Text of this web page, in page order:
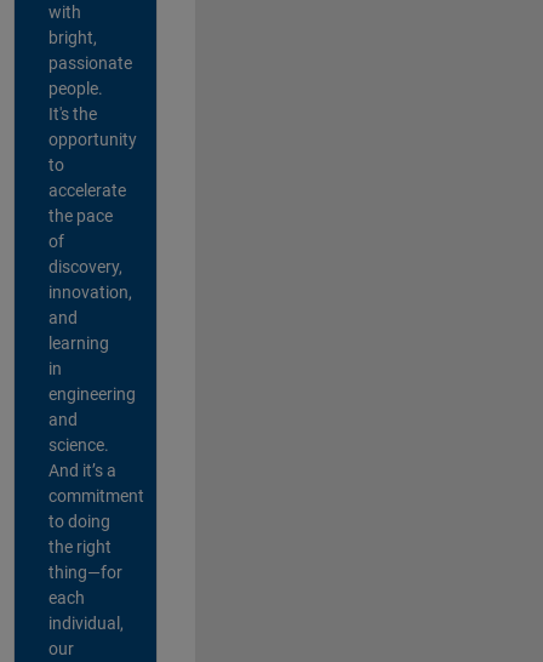
with
bright,
passionate
people.
It's the
opportunity
to
accelerate
the pace
of
discovery,
innovation,
and
learning
in
engineering
and
science.
And it’s a
commitment
to doing
the right
thing—for
each
individual,
our